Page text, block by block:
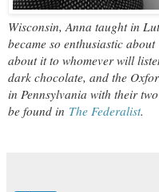
Wisconsin, Anna taught in
became so enthusiastic
about it to whomever will
dark chocolate, and the
in Pennsylvania with their
be found in The Federalist.